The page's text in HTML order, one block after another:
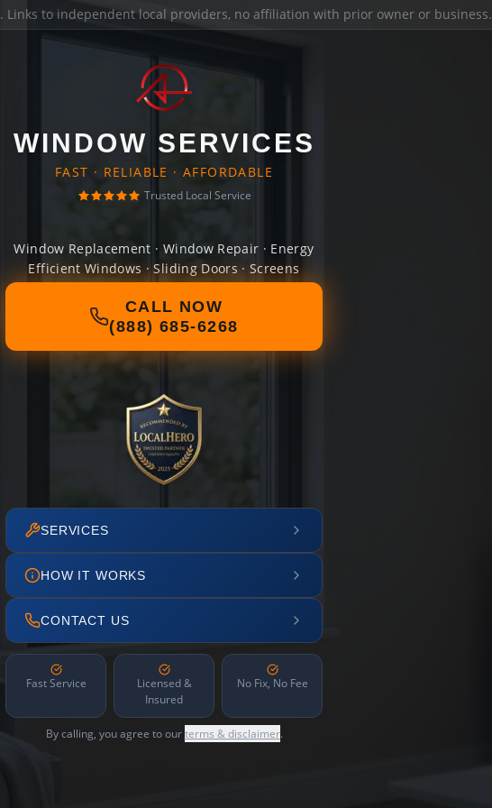
. Links to independent local providers, no affiliation with prior owner or business.
WINDOW SERVICES
FAST · RELIABLE · AFFORDABLE
Trusted Local Service
Window Replacement · Window Repair · Energy
Efficient Windows · Sliding Doors · Screens
CALL NOW
(888) 685-6268
SERVICES
HOW IT WORKS
CONTACT US
Fast Service
Licensed &
Insured
No Fix, No Fee
By calling, you agree to ourterms & disclaimer.